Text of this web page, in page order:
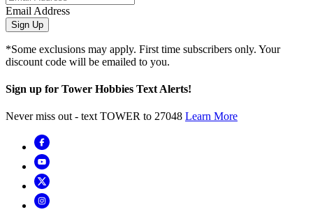
Email Address
Sign Up
*Some exclusions may apply. First time subscribers only. Your
discount code will be emailed to you.
Sign up for Tower Hobbies Text Alerts!
Never miss out - text TOWER to 27048 Learn More